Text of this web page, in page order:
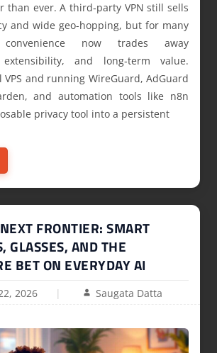
than ever. A third‑party VPN still sells
and wide geo-hopping, but for many
now trades away
extensibility, and long‑term value.
VPS and running WireGuard, AdGuard
and automation tools like n8n
privacy tool into a persistent
FRONTIER: SMART
GLASSES, AND THE
BET ON EVERYDAY AI
2026 Saugata Datta